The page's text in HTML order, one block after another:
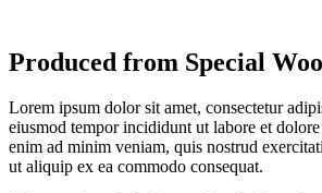
Produced from Special
Lorem ipsum dolor sit amet, consectetur
eiusmod tempor incididunt ut labore et
enim ad minim veniam, quis nostrud
ut aliquip ex ea commodo consequat.